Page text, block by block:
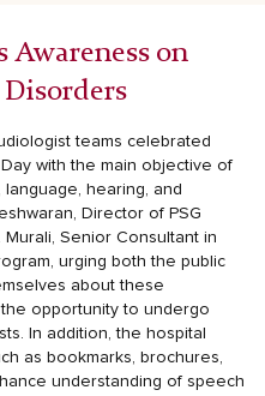
Awareness on
Disorders
teams celebrated
with the main objective of
hearing, and
Director of PSG
Senior Consultant in
urging both the public
about these
opportunity to undergo
In addition, the hospital
as bookmarks, brochures,
understanding of speech